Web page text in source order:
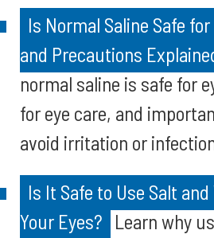
Is Normal Saline Safe
and Precautions
normal saline is safe for
for eye care, and
avoid irritation or
Is It Safe to Use Salt
Your Eyes? Learn why